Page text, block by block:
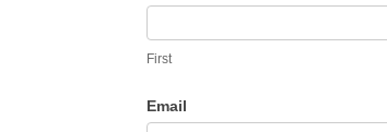
Us
First
Email